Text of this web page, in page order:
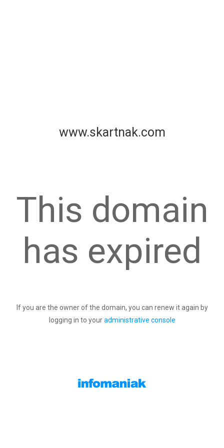
www.skartnak.com
This domain
has expired
If you are the owner of the domain, you can renew it again by
logging in to youradministrative console